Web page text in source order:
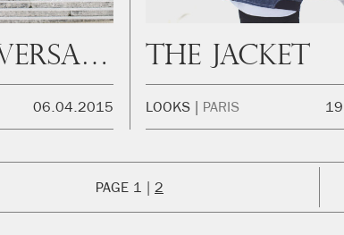
When in Versailles
06.04.2015
The Jacket
LOOKS PARIS
1 2